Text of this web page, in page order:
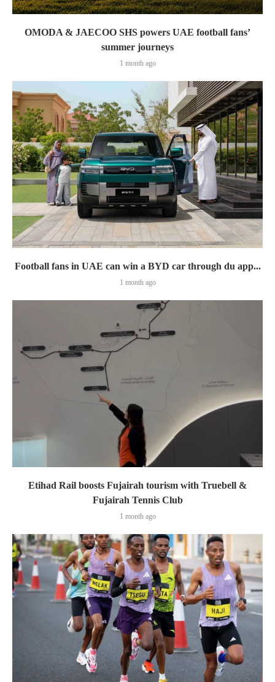
OMODA & JAECOO SHS powers UAE football fans’
summer journeys
1 month ago
Football fans in UAE can win a BYD car through du app...
1 month ago
Etihad Rail boosts Fujairah tourism with Truebell &
Fujairah Tennis Club
1 month ago